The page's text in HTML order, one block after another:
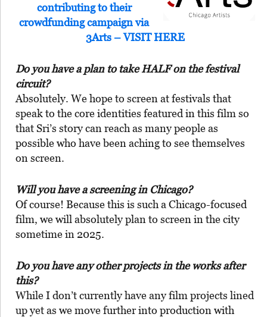
contributing to their
crowdfunding campaign via
3Arts – VISIT HERE
Do you have a plan to take HALF on the festival
circuit?
Absolutely. We hope to screen at festivals that
speak to the core identities featured in this film so
that Sri’s story can reach as many people as
possible who have been aching to see themselves
on screen.
Will you have a screening in Chicago?
Of course! Because this is such a Chicago-focused
film, we will absolutely plan to screen in the city
sometime in 2025.
Do you have any other projects in the works after
this?
While I don’t currently have any film projects lined
up yet as we move further into production with